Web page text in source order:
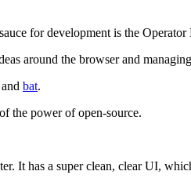
for development is the
around the browser and
and bat.
the power of open-source.
It has a super clean, clear UI,